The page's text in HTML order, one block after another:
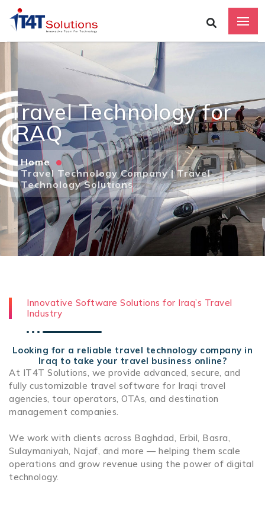
Travel Technology for
IRAQ
Home
Travel Technology Company | Travel
Technology Solutions
Innovative Software Solutions for Iraq’s Travel
Industry
Looking for a reliable travel technology company in
Iraq to take your travel business online?
At IT4T Solutions, we provide advanced, secure, and
fully customizable travel software for Iraqi travel
agencies, tour operators, OTAs, and destination
management companies.
We work with clients across Baghdad, Erbil, Basra,
Sulaymaniyah, Najaf, and more — helping them scale
operations and grow revenue using the power of digital
technology.